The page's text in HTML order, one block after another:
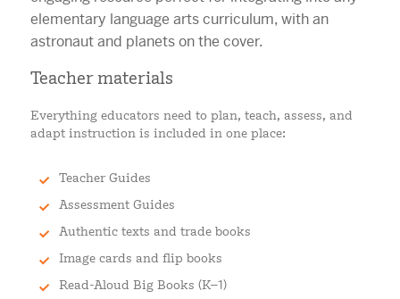
Teacher materials
Everything educators need to plan, teach, assess, and
adapt instruction is included in one place:
Teacher Guides
Assessment Guides
Authentic texts and trade books
Image cards and flip books
Read-Aloud Big Books (K–1)